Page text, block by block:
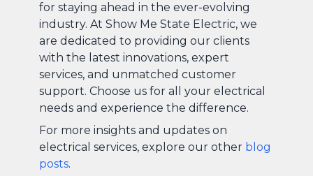
for staying ahead in the ever-evolving
industry. At Show Me State Electric, we
are dedicated to providing our clients
with the latest innovations, expert
services, and unmatched customer
support. Choose us for all your electrical
needs and experience the difference.
For more insights and updates on
electrical services, explore our other blog
posts.